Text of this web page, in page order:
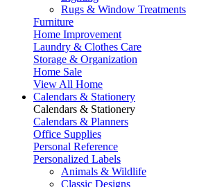
Rugs & Window Treatments
Furniture
Home Improvement
Laundry & Clothes Care
Storage & Organization
Home Sale
View All Home
Calendars & Stationery
Calendars & Stationery
Calendars & Planners
Office Supplies
Personal Reference
Personalized Labels
Animals & Wildlife
Classic Designs